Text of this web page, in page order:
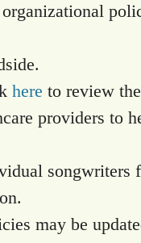
here to review
providers to
songwriters
may be